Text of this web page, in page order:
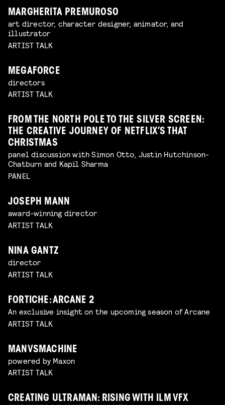
MARGHERITA PREMUROSO
art director, character designer, animator, and
illustrator
ARTIST TALK
MEGAFORCE
directors
ARTIST TALK
FROM THE NORTH POLE TO THE SILVER SCREEN:
THE CREATIVE JOURNEY OF NETFLIX’S THAT
CHRISTMAS
panel discussion with Simon Otto, Justin Hutchinson-
Chatburn and Kapil Sharma
PANEL
JOSEPH MANN
award-winning director
ARTIST TALK
NINA GANTZ
director
ARTIST TALK
FORTICHE: ARCANE 2
An exclusive insight on the upcoming season of Arcane
ARTIST TALK
MANVSMACHINE
powered by Maxon
ARTIST TALK
CREATING ULTRAMAN: RISING WITH ILM VFX